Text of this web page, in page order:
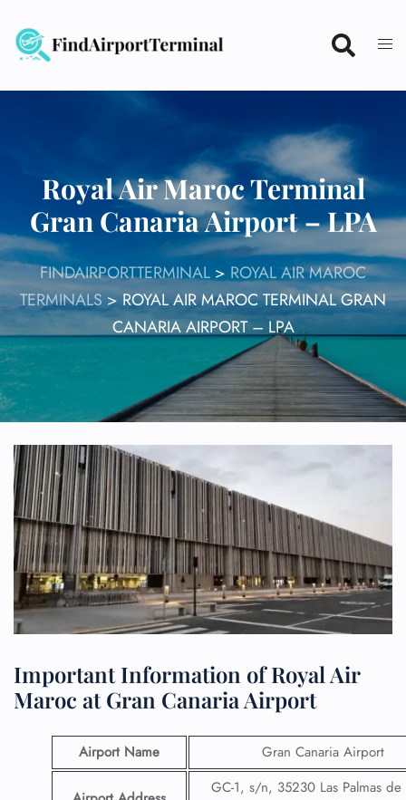
content
Royal Air Maroc Terminal
Gran Canaria Airport – LPA
FINDAIRPORTTERMINAL > ROYAL AIR MAROC
TERMINALS>ROYAL AIR MAROC TERMINAL GRAN
CANARIA AIRPORT – LPA
Important Information of Royal Air
Maroc at Gran Canaria Airport
Airport Name Gran Canaria Airport
GC-1, s/n, 35230 Las Palmas de